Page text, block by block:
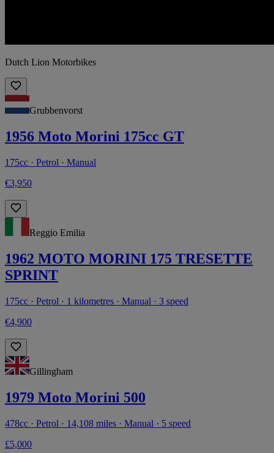
Dutch Lion Motorbikes
Grubbenvorst
1956 Moto Morini 175cc GT
175cc · Petrol · Manual
€3,950
Reggio Emilia
1962 MOTO MORINI 175 TRESETTE
SPRINT
175cc · Petrol · 1 kilometres · Manual · 3 speed
€4,900
Gillingham
1979 Moto Morini 500
478cc · Petrol · 14,108 miles · Manual · 5 speed
£5,000